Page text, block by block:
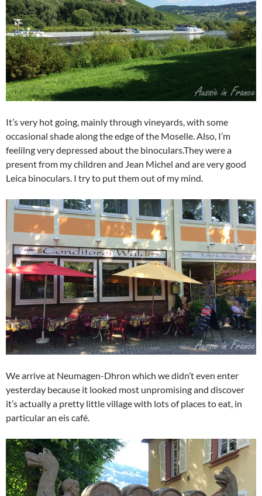
It’s very hot going, mainly through vineyards, with some
occasional shade along the edge of the Moselle. Also, I’m
feelilng very depressed about the binoculars.They were a
present from my children and Jean Michel and are very good
Leica binoculars. I try to put them out of my mind.
We arrive at Neumagen-Dhron which we didn’t even enter
yesterday because it looked most unpromising and discover
it’s actually a pretty little village with lots of places to eat, in
particular an eis café.